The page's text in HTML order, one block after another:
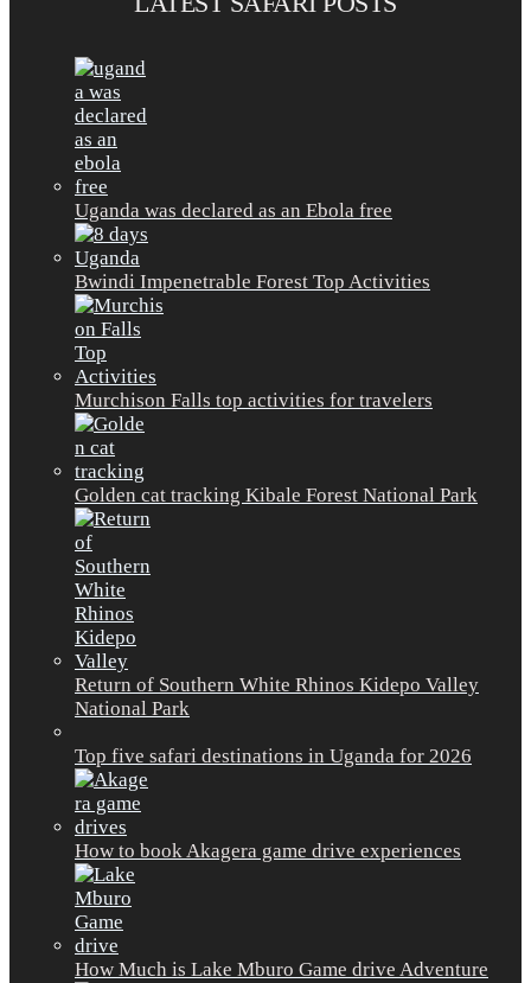
Uganda was declared as an Ebola free
Bwindi Impenetrable Forest Top Activities
Murchison Falls top activities for travelers
Golden cat tracking Kibale Forest National Park
Return of Southern White Rhinos Kidepo Valley
National Park
Top five safari destinations in Uganda for 2026
How to book Akagera game drive experiences
How Much is Lake Mburo Game drive Adventure